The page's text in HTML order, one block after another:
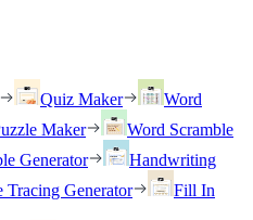
Quiz Maker
Word
Maker
Word Scramble
Generator
Handwriting
Tracing Generator
Fill In